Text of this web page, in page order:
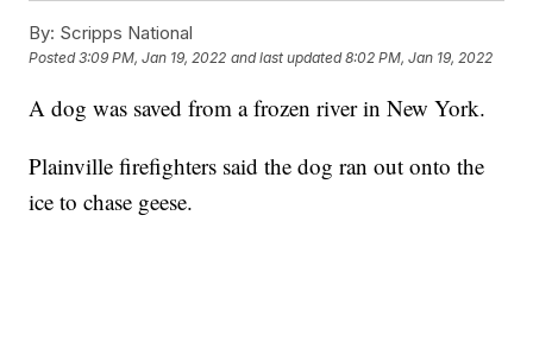
By: Scripps National
Posted3:09 PM, Jan 19, 2022 and last updated 8:02 PM, Jan 19, 2022
A dog was saved from a frozen river in New York.
Plainville firefighters said the dog ran out onto the
ice to chase geese.